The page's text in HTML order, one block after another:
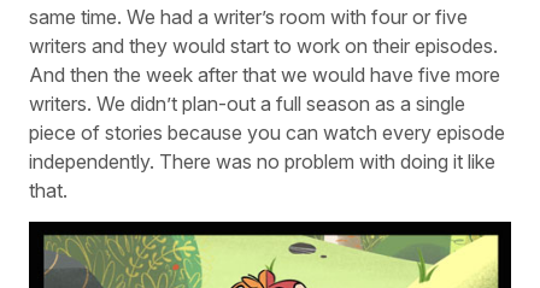
same time. We had a writer’s room with four or five
writers and they would start to work on their episodes.
And then the week after that we would have five more
writers. We didn’t plan-out a full season as a single
piece of stories because you can watch every episode
independently. There was no problem with doing it like
that.